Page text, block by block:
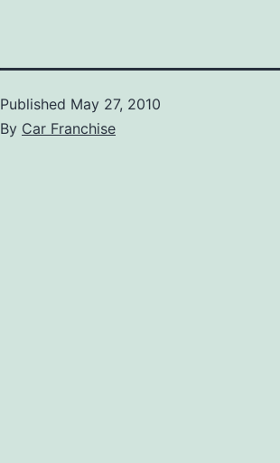
Published May 27, 2010
By Car Franchise